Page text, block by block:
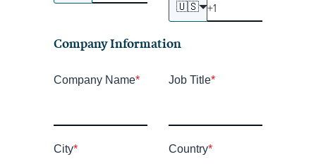
🇺🇸
Company Information
Company Name* Job Title*
City* Country*